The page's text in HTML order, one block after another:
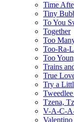
Time
Tiny
To You
Together
Too
Too-Ra-
Too
Trains
True
Try a
Tzena,
V-A-C-
Valentino